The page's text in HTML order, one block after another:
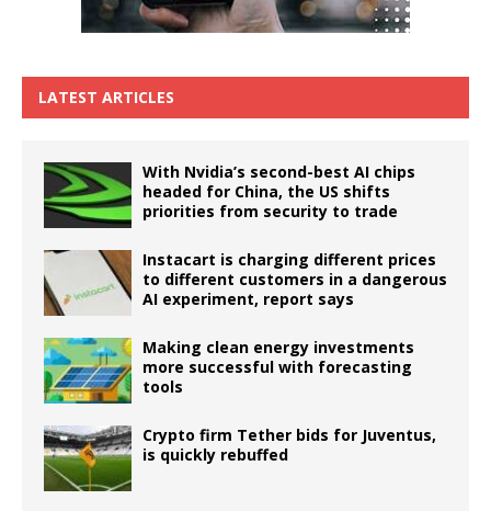
LATEST ARTICLES
With Nvidia’s second-best AI chips
headed for China, the US shifts
priorities from security to trade
Instacart is charging different prices
to different customers in a dangerous
AI experiment, report says
Making clean energy investments
more successful with forecasting
tools
Crypto firm Tether bids for Juventus,
is quickly rebuffed